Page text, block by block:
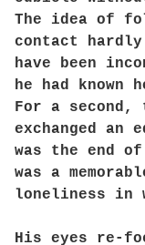
The idea of
contact
have been
he had
For a second,
exchanged an
was the end
was a
loneliness in
His eyes re-